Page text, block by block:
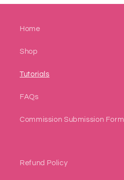
Home
Shop
Tutorials
FAQs
Commission Submission Form
Refund Policy